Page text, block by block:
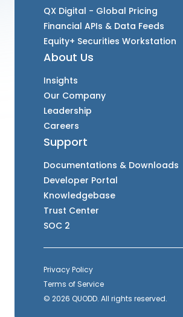
QX Digital - Global Pricing
Financial APIs & Data Feeds
Equity+ Securities Workstation
About Us
Insights
Our Company
Leadership
Careers
Support
Documentations & Downloads
Developer Portal
Knowledgebase
Trust Center
SOC 2
Privacy Policy
Terms of Service
© 2026 QUODD. All rights reserved.